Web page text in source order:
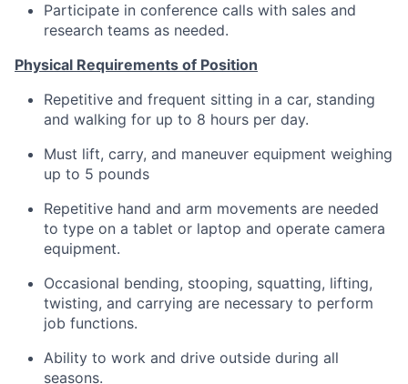
Participate in conference calls with sales and
research teams as needed.
Physical Requirements of Position
Repetitive and frequent sitting in a car, standing
and walking for up to 8 hours per day.
Must lift, carry, and maneuver equipment weighing
up to 5 pounds
Repetitive hand and arm movements are needed
to type on a tablet or laptop and operate camera
equipment.
Occasional bending, stooping, squatting, lifting,
twisting, and carrying are necessary to perform
job functions.
Ability to work and drive outside during all
seasons.